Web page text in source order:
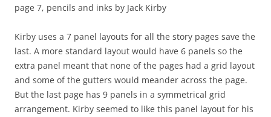
page 7, pencils and inks by Jack Kirby
Kirby uses a 7 panel layouts for all the story pages save the
last. A more standard layout would have 6 panels so the
extra panel meant that none of the pages had a grid layout
and some of the gutters would meander across the page.
But the last page has 9 panels in a symmetrical grid
arrangement. Kirby seemed to like this panel layout for his